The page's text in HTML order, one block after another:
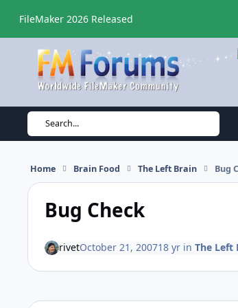
FileMaker 2026 Released
Search...
Home Brain Food The Left Brain Bug
Bug Check
rivetOctober 21, 200718 yrin The Left